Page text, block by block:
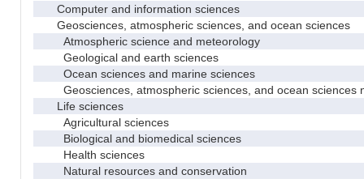
Computer and information sciences
Geosciences, atmospheric sciences, and ocean sciences
Atmospheric science and meteorology
Geological and earth sciences
Ocean sciences and marine sciences
Geosciences, atmospheric sciences, and ocean sciences
Life sciences
Agricultural sciences
Biological and biomedical sciences
Health sciences
Natural resources and conservation